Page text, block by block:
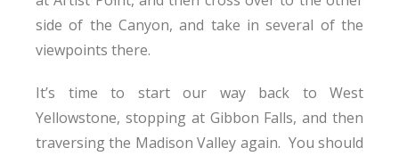
side of the Canyon, and take in several of the
viewpoints there.
It’s time to start our way back to West
Yellowstone, stopping at Gibbon Falls, and then
traversing the Madison Valley again. You should